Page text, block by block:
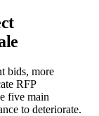
bids, more
RFP
five main
to deteriorate.